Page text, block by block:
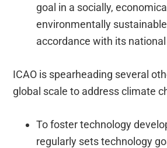
goal in a socially,
environmentally
accordance with its
ICAO is spearheading several
global scale to address climate
To foster technology
regularly sets technology